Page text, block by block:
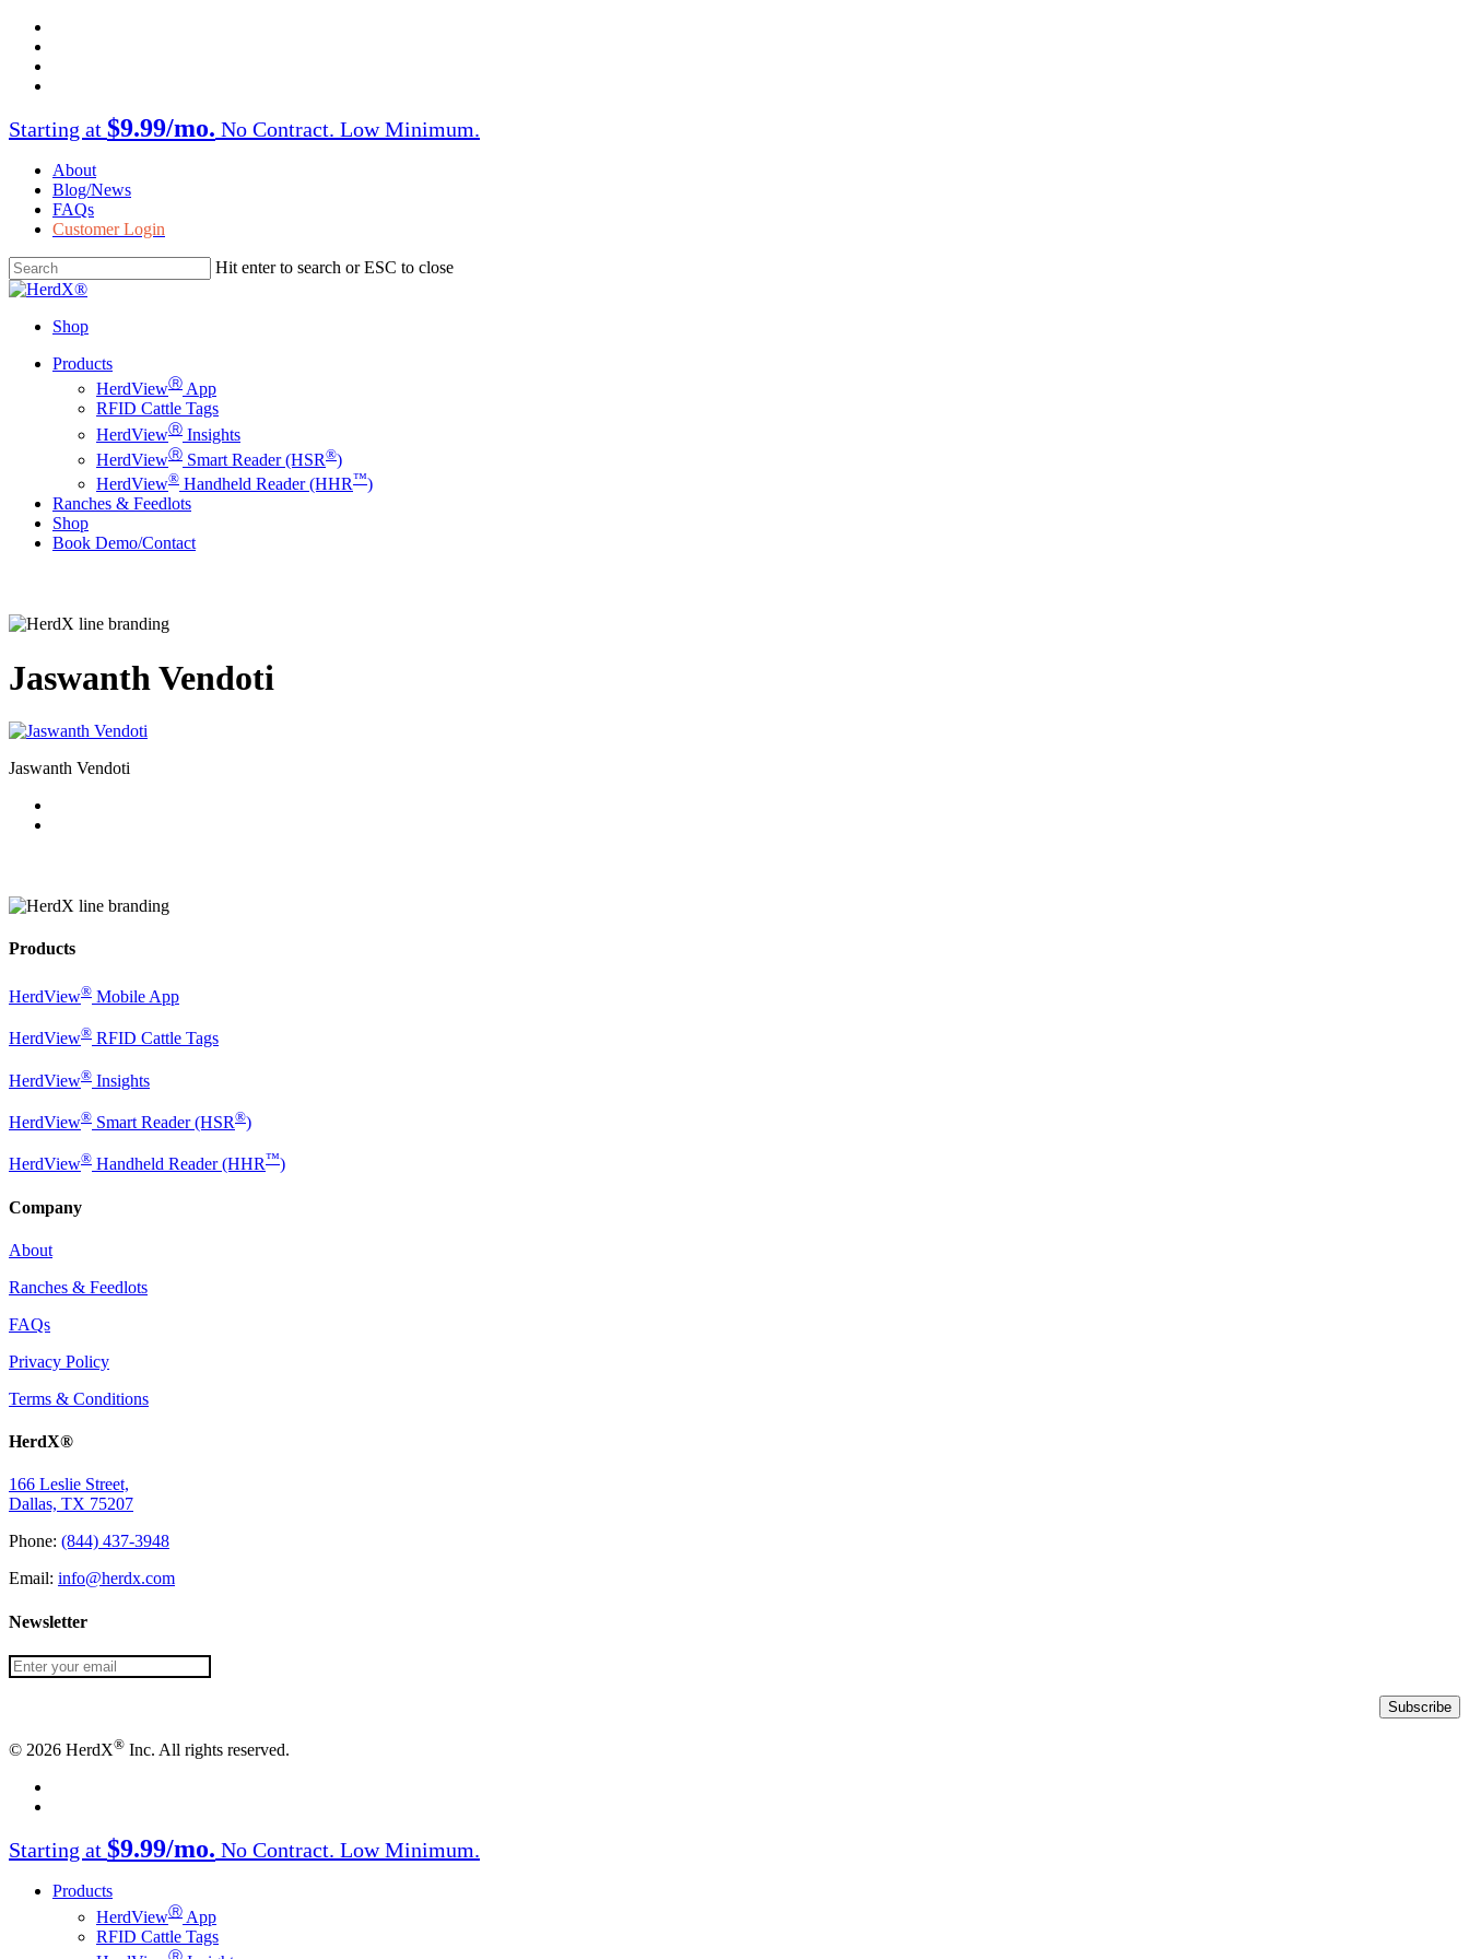
Skip
main
content
Starting at $9.99/mo. No Contract. Low Minimum.
About
Blog/News
FAQs
Customer Login
Hit enter to search or ESC to close
Close
Shop
Menu
Products
HerdViewⓇ App
RFID Cattle Tags
HerdViewⓇ Insights
HerdViewⓇ Smart Reader (HSR®)
HerdView® Handheld Reader (HHR™)
Ranches & Feedlots
Shop
Book Demo/Contact
Jaswanth Vendoti
Jaswanth Vendoti
Products
HerdView® Mobile App
HerdView® RFID Cattle Tags
HerdView® Insights
HerdView® Smart Reader (HSR®)
HerdView® Handheld Reader (HHR™)
Company
About
Ranches & Feedlots
FAQs
Privacy Policy
Terms & Conditions
HerdX®
166 Leslie Street,
Dallas, TX 75207
Phone: (844) 437-3948
Email: info@herdx.com
Newsletter
© 2026 HerdX® Inc. All rights reserved.
Close
Menu
Starting at $9.99/mo. No Contract. Low Minimum.
Products
HerdViewⓇ App
RFID Cattle Tags